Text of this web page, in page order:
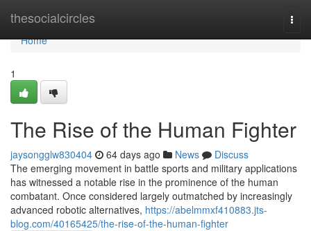
thesocialcircles
Home
Home
1
The Rise of the Human Fighter
jaysongglw830404 64 days ago News
Discuss
The emerging movement in battle sports and military applications
has witnessed a notable rise in the prominence of the human
combatant. Once considered largely outmatched by increasingly
advanced robotic alternatives, https://abelmmxf410883.jts-
blog.com/40165425/the-rise-of-the-human-fighter